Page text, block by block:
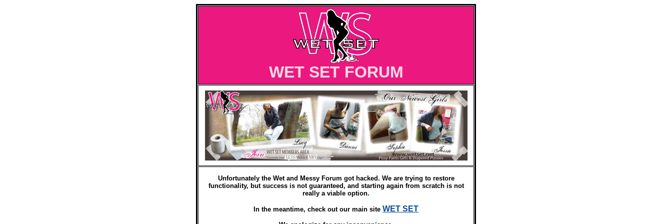
WET SET FORUM
Unfortunately the Wet and Messy Forum got hacked. We are trying to restore
functionality, but success is not guaranteed, and starting again from scratch is not
really a viable option.
In the meantime, check out our main site WET SET